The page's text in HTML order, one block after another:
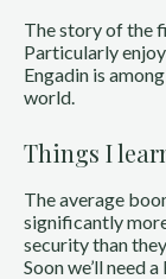
The story of the
Particularly
Engadin is
world.
Things I
The average
significantly
security than
Soon we’ll need